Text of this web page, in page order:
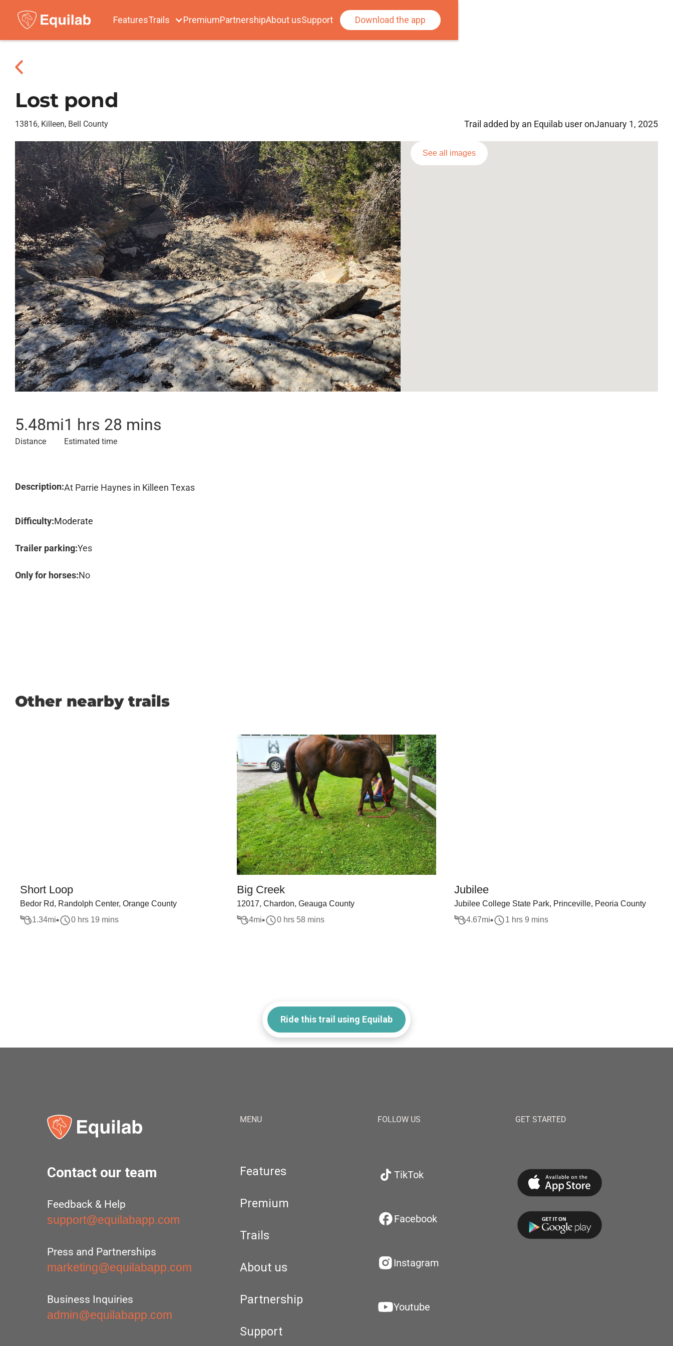
FeaturesTrails PremiumPartnershipAbout usSupport Download the app
Lost pond
13816, Killeen, Bell County Trail added by an Equilab user onJanuary 1, 2025
See all images
5.48mi
Distance
1 hrs 28 mins
Estimated time
Description:At Parrie Haynes in Killeen Texas
Difficulty:Moderate
Trailer parking:Yes
Only for horses:No
Other nearby trails
Short Loop
Bedor Rd, Randolph Center, Orange County
1.34mi 0 hrs 19 mins
Big Creek
12017, Chardon, Geauga County
4mi 0 hrs 58 mins
Jubilee
Jubilee College State Park, Princeville, Peoria County
4.67mi 1 hrs 9 mins
Ride this trail using Equilab
Contact our team
Feedback & Help
support@equilabapp.com
Press and Partnerships
marketing@equilabapp.com
Business Inquiries
admin@equilabapp.com
MENU
Features
Premium
Trails
About us
Partnership
Support
FOLLOW US
TikTok
Facebook
Instagram
Youtube
GET STARTED